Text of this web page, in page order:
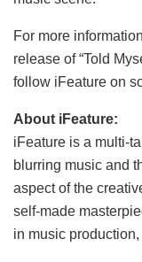
For more
release of “Told
follow iFeature on
About iFeature:
iFeature is a multi-
blurring music and
aspect of the
self-made
in music